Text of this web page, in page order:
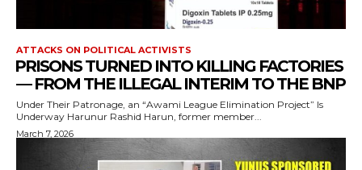
ATTACKS ON POLITICAL ACTIVISTS
⁨PRISONS TURNED INTO KILLING FACTORIES
— FROM THE ILLEGAL INTERIM TO THE BNP
Under Their Patronage, an “Awami League Elimination Project” Is
Underway Harunur Rashid Harun, former member...
March 7, 2026